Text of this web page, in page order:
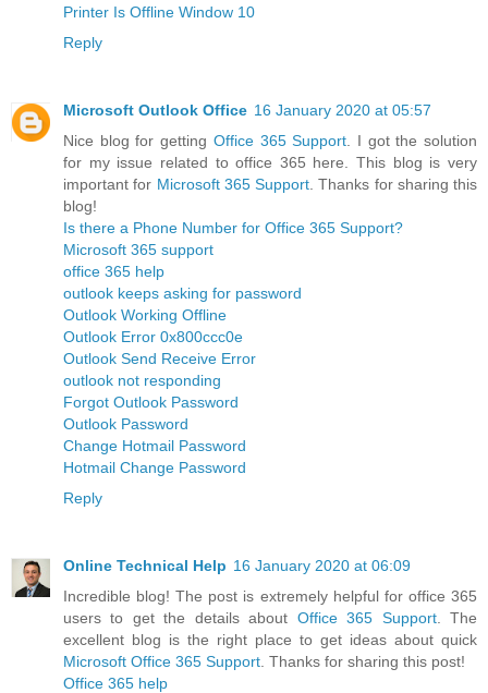
Printer Is Offline Window 10
Reply
Microsoft Outlook Office 16 January 2020 at 05:57
Nice blog for getting Office 365 Support . I got the solution
for my issue related to office 365 here. This blog is very
important for Microsoft 365 Support . Thanks for sharing this
blog!
Is there a Phone Number for Office 365 Support?
Microsoft 365 support
office 365 help
outlook keeps asking for password
Outlook Working Offline
Outlook Error 0x800ccc0e
Outlook Send Receive Error
outlook not responding
Forgot Outlook Password
Outlook Password
Change Hotmail Password
Hotmail Change Password
Reply
Online Technical Help 16 January 2020 at 06:09
Incredible blog! The post is extremely helpful for office 365
users to get the details about Office 365 Support. The
excellent blog is the right place to get ideas about quick
Microsoft Office 365 Support . Thanks for sharing this post!
Office 365 help